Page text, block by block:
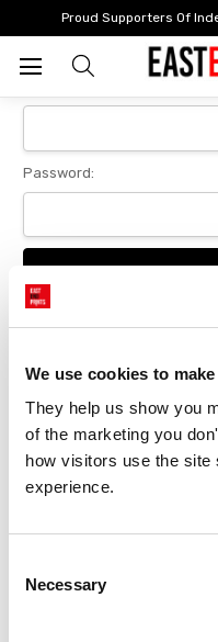
We use cookies to
They help us show you
of the marketing you
how visitors use the site
experience.
Selection
Necessary
Proud Supporters Of
Login
Password:
Forgot
New Customer?
Create an account with us
Checkout faster
Save multiple
Track new orders